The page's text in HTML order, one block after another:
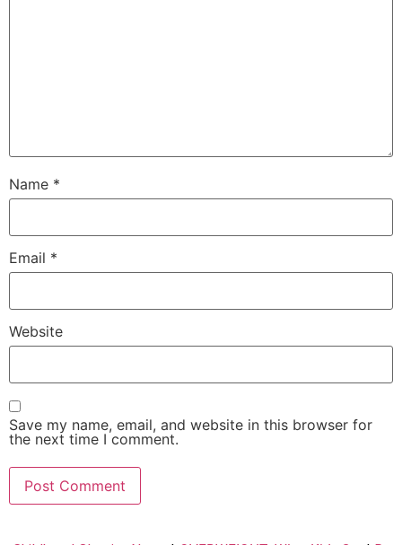
Name *
Email *
Website
Save my name, email, and website in this browser for
the next time I comment.